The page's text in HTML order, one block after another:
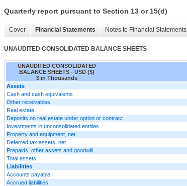
Quarterly report pursuant to Section 13 or 15(d)
Cover Financial Statements Notes to Financial Statements
UNAUDITED CONSOLIDATED BALANCE SHEETS
UNAUDITED CONSOLIDATED
BALANCE SHEETS - USD ($)
$ in Thousands
Assets
Cash and cash equivalents
Other receivables
Real estate
Deposits on real estate under option or contract
Investments in unconsolidated entities
Property and equipment, net
Deferred tax assets, net
Prepaids, other assets and goodwill
Total assets
Liabilities
Accounts payable
Accrued liabilities